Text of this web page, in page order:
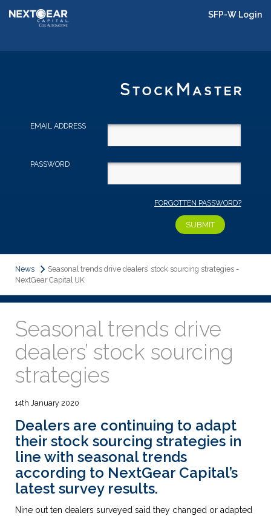
SFP-W Login
EMAIL ADDRESS
PASSWORD
FORGOTTEN PASSWORD?
News
Seasonal trends drive dealers’ stock sourcing strategies -
NextGear Capital UK
Seasonal trends drive
dealers’ stock sourcing
strategies
14th January 2020
Dealers are continuing to adapt
their stock sourcing strategies in
line with seasonal trends
according to NextGear Capital’s
latest survey results.
Nine out ten dealers surveyed said they changed or adapted